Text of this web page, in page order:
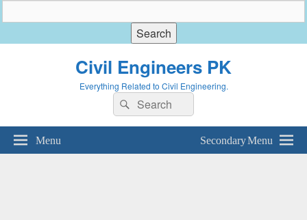
Civil Engineers PK
Everything Related to Civil Engineering.
Search
for:
Search
Menu Secondary Menu